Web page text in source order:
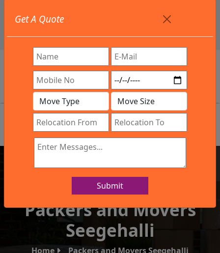
info@northsouthindialogistics.com
Review
Get A Quote
Submit
IBA Approved Company
Packers and Movers
Seegehalli
Home Packers and Movers Seegehalli